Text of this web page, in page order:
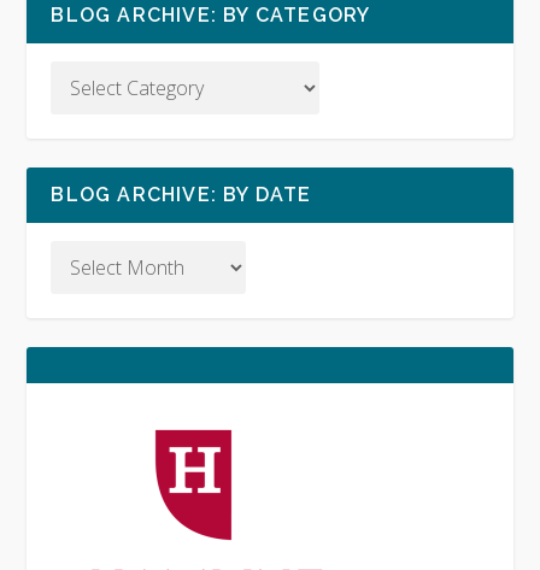
BLOG ARCHIVE: BY CATEGORY
BLOG ARCHIVE: BY DATE